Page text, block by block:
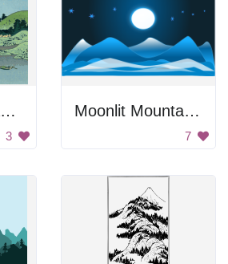
Mount Fuji Drawing
3
Moonlit Mountains
7